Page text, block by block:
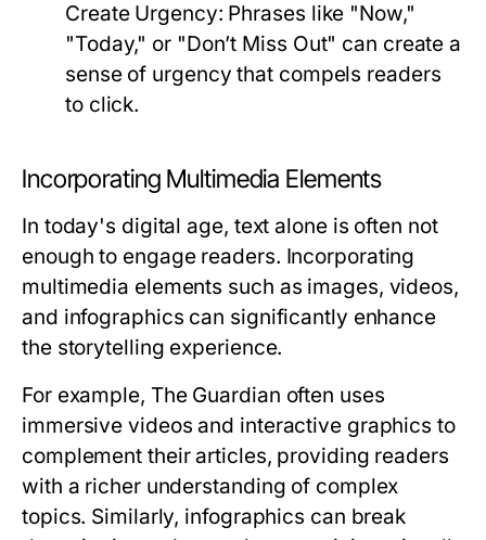
Create Urgency: Phrases like "Now,"
"Today," or "Don’t Miss Out" can create a
sense of urgency that compels readers
to click.
Incorporating Multimedia Elements
In today's digital age, text alone is often not
enough to engage readers. Incorporating
multimedia elements such as images, videos,
and infographics can significantly enhance
the storytelling experience.
For example, The Guardian often uses
immersive videos and interactive graphics to
complement their articles, providing readers
with a richer understanding of complex
topics. Similarly, infographics can break